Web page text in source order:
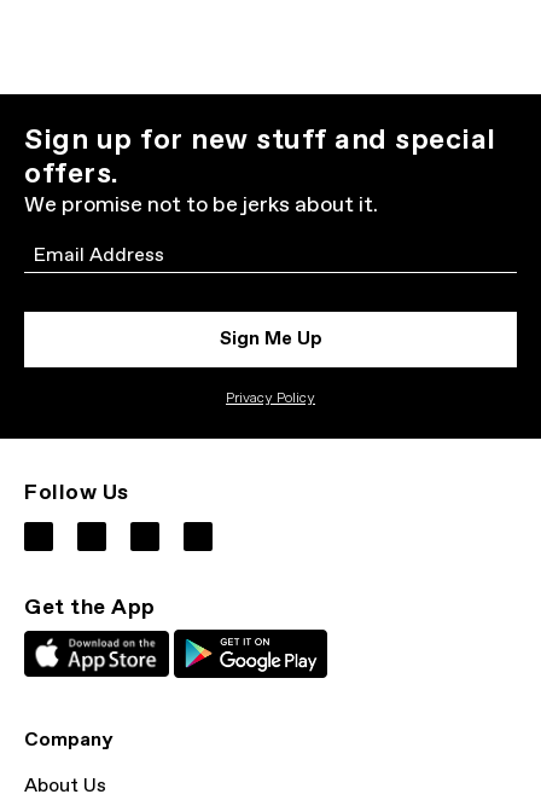
Sign up for new stuff and special
offers.
We promise not to be jerks about it.
Email
Sign Me Up
Privacy Policy
Follow Us
Get the App
Company
About Us